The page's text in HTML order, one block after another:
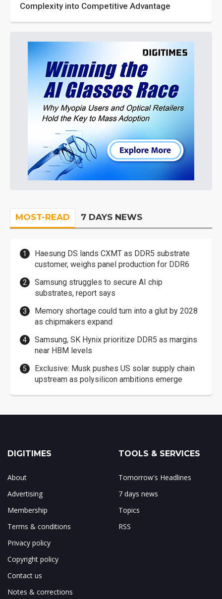
Complexity into Competitive Advantage
MOST-READ 7 DAYS NEWS
Haesung DS lands CXMT as DDR5 substrate
customer, weighs panel production for DDR6
Samsung struggles to secure AI chip
substrates, report says
Memory shortage could turn into a glut by 2028
as chipmakers expand
Samsung, SK Hynix prioritize DDR5 as margins
near HBM levels
Exclusive: Musk pushes US solar supply chain
upstream as polysilicon ambitions emerge
DIGITIMES
About
Advertising
Membership
Terms & conditions
Privacy policy
Copyright policy
Contact us
Notes & corrections
TOOLS & SERVICES
Tomorrow's Headlines
7 days news
Topics
RSS